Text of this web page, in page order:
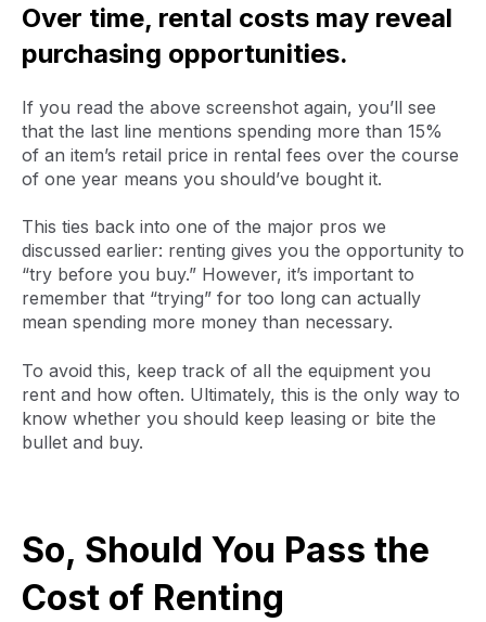
Over time, rental costs may reveal
purchasing opportunities.
If you read the above screenshot again, you’ll see
that the last line mentions spending more than 15%
of an item’s retail price in rental fees over the course
of one year means you should’ve bought it.
This ties back into one of the major pros we
discussed earlier: renting gives you the opportunity to
“try before you buy.” However, it’s important to
remember that “trying” for too long can actually
mean spending more money than necessary.
To avoid this, keep track of all the equipment you
rent and how often. Ultimately, this is the only way to
know whether you should keep leasing or bite the
bullet and buy.
So, Should You Pass the
Cost of Renting